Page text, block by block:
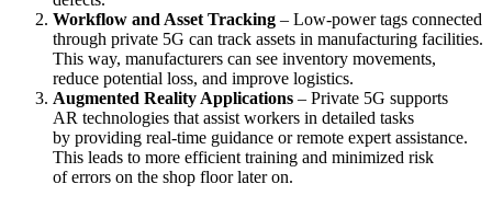
Workflow and Asset Tracking – Low-power tags connected
through private 5G can track assets in manufacturing facilities.
This way, manufacturers can see inventory movements,
reduce potential loss, and improve logistics.
Augmented Reality Applications – Private 5G supports
AR technologies that assist workers in detailed tasks
by providing real-time guidance or remote expert assistance.
This leads to more efficient training and minimized risk
of errors on the shop floor later on.